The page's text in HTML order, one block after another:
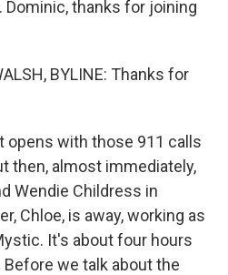
thanks for joining
BYLINE: Thanks for
opens with those 911 calls
then, almost immediately,
Wendie Childress in
Chloe, is away, working as
It's about four hours
we talk about the